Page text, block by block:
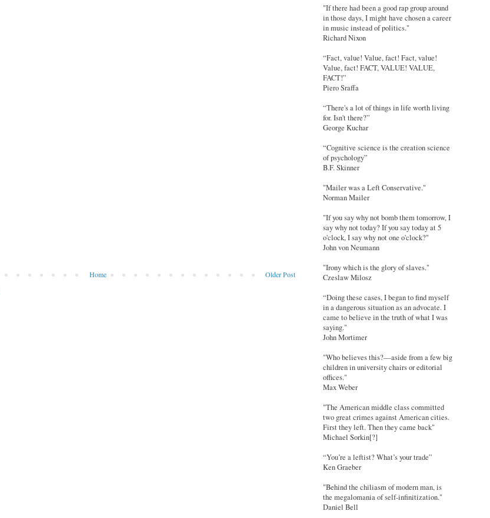
Older Post
Home
"If there had been a good rap group around
in those days, I might have chosen a career
in music instead of politics."
Richard Nixon
“Fact, value! Value, fact! Fact, value!
Value, fact! FACT, VALUE! VALUE,
FACT!”
Piero Sraffa
“There's a lot of things in life worth living
for. Isn't there?”
George Kuchar
“Cognitive science is the creation science
of psychology”
B.F. Skinner
"Mailer was a Left Conservative."
Norman Mailer
"If you say why not bomb them tomorrow, I
say why not today? If you say today at 5
o'clock, I say why not one o'clock?"
John von Neumann
"Irony which is the glory of slaves."
Czeslaw Milosz
“Doing these cases, I began to find myself
in a dangerous situation as an advocate. I
came to believe in the truth of what I was
saying."
John Mortimer
"Who believes this?—aside from a few big
children in university chairs or editorial
offices."
Max Weber
"The American middle class committed
two great crimes against American cities.
First they left. Then they came back"
Michael Sorkin[?]
“You’re a leftist? What’s your trade”
Ken Graeber
"Behind the chiliasm of modern man, is
the megalomania of self-infinitization."
Daniel Bell